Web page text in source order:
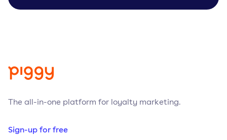
The all-in-one platform for loyalty marketing.
Sign-up for free